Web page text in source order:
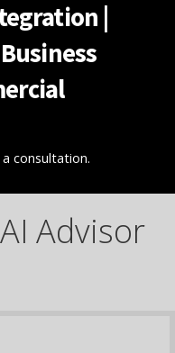
|
consultation.
Advisor